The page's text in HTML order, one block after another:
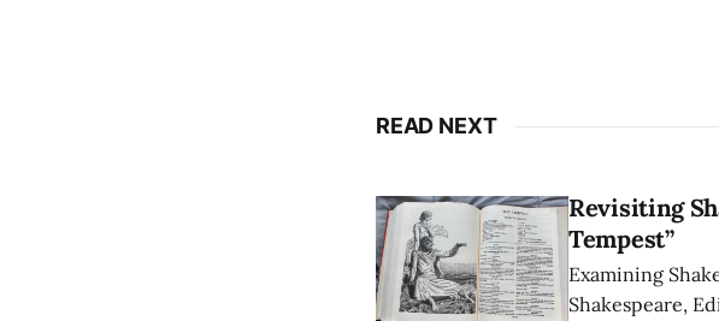
READ NEXT
Revisiting
Tempest”
Examining
Shakespeare,